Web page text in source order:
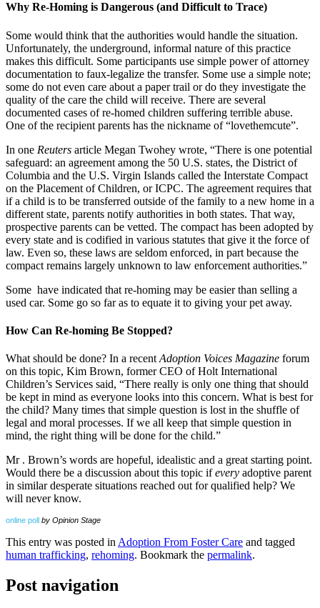
Why Re-Homing is Dangerous (and Difficult to Trace)
Some would think that the authorities would handle the situation.
Unfortunately, the underground, informal nature of this practice
makes this difficult. Some participants use simple power of attorney
documentation to faux-legalize the transfer. Some use a simple note;
some do not even care about a paper trail or do they investigate the
quality of the care the child will receive. There are several
documented cases of re-homed children suffering terrible abuse.
One of the recipient parents has the nickname of “lovethemcute”.
In one Reuters article Megan Twohey wrote, “There is one potential
safeguard: an agreement among the 50 U.S. states, the District of
Columbia and the U.S. Virgin Islands called the Interstate Compact
on the Placement of Children, or ICPC. The agreement requires that
if a child is to be transferred outside of the family to a new home in a
different state, parents notify authorities in both states. That way,
prospective parents can be vetted. The compact has been adopted by
every state and is codified in various statutes that give it the force of
law. Even so, these laws are seldom enforced, in part because the
compact remains largely unknown to law enforcement authorities.”
Some have indicated that re-homing may be easier than selling a
used car. Some go so far as to equate it to giving your pet away.
How Can Re-homing Be Stopped?
What should be done? In a recent Adoption Voices Magazine forum
on this topic, Kim Brown, former CEO of Holt International
Children’s Services said, “There really is only one thing that should
be kept in mind as everyone looks into this concern. What is best for
the child? Many times that simple question is lost in the shuffle of
legal and moral processes. If we all keep that simple question in
mind, the right thing will be done for the child.”
Mr . Brown’s words are hopeful, idealistic and a great starting point.
Would there be a discussion about this topic ifevery adoptive parent
in similar desperate situations reached out for qualified help? We
will never know.
online poll by Opinion Stage
This entry was posted in Adoption From Foster Care and tagged
human trafficking, rehoming. Bookmark the permalink.
Post navigation